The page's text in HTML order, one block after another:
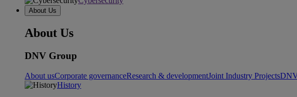
About Us
About Us
DNV Group
About usCorporate governanceResearch & developmentJoint Industry Projects
History